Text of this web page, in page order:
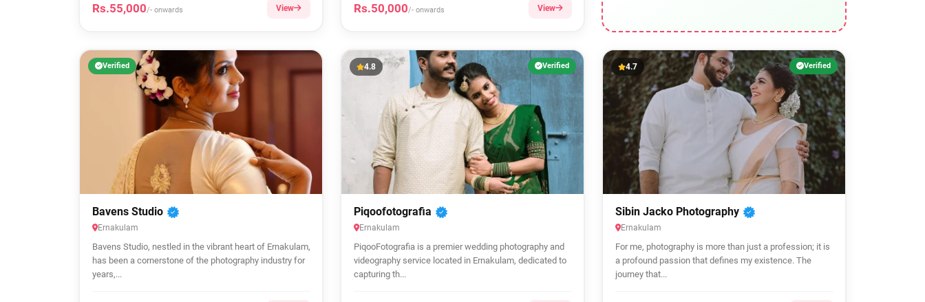
Rs.55,000/- onwards View Rs.50,000/- onwards View
Verified
Bavens Studio
Ernakulam
Bavens Studio, nestled in the vibrant heart of Ernakulam,
has been a cornerstone of the photography industry for
years,...
4.8 Verified
Piqoofotografia
Ernakulam
PiqooFotografia is a premier wedding photography and
videography service located in Ernakulam, dedicated to
capturing th...
4.7 Verified
Sibin Jacko Photography
Ernakulam
For me, photography is more than just a profession; it is
a profound passion that defines my existence. The
journey that...